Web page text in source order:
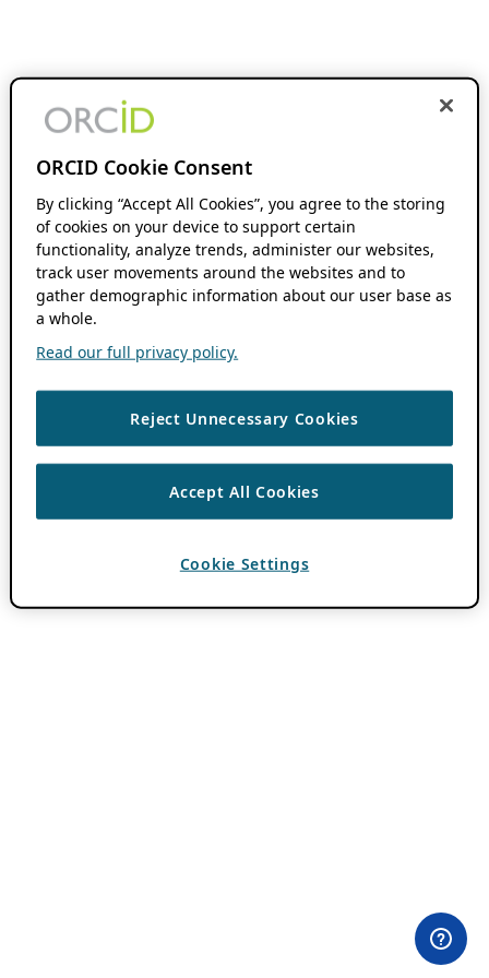
ORCID Cookie Consent
By clicking “Accept All Cookies”, you agree to the storing
of cookies on your device to support certain
functionality, analyze trends, administer our websites,
track user movements around the websites and to
gather demographic information about our user base as
a whole.
Read our full privacy policy.
Reject Unnecessary Cookies
Accept All Cookies
Cookie Settings